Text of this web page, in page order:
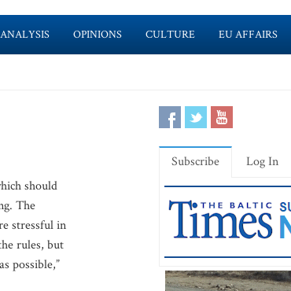
ANALYSIS OPINIONS CULTURE EU AFFAIRS
should
The
stressful in
rules, but
possible,”
Subscribe Log In